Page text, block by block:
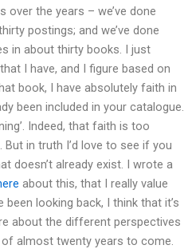
over the years – we’ve done
postings; and we’ve done
in about thirty books. I just
I have, and I figure based on
book, I have absolutely faith in
been included in your catalogue.
Indeed, that faith is too
in truth I’d love to see if you
doesn’t already exist. I wrote a
about this, that I really value
been looking back, I think that it’s
about the different perspectives
almost twenty years to come.